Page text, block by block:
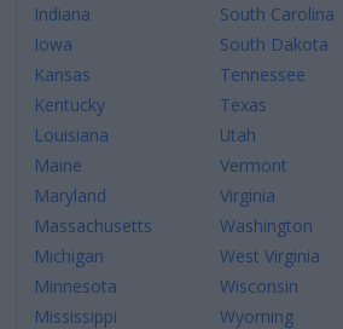
Indiana
Iowa
Kansas
Kentucky
Louisiana
Maine
Maryland
Massachusetts
Michigan
Minnesota
Mississippi
South Carolina
South Dakota
Tennessee
Texas
Utah
Vermont
Virginia
Washington
West Virginia
Wisconsin
Wyoming